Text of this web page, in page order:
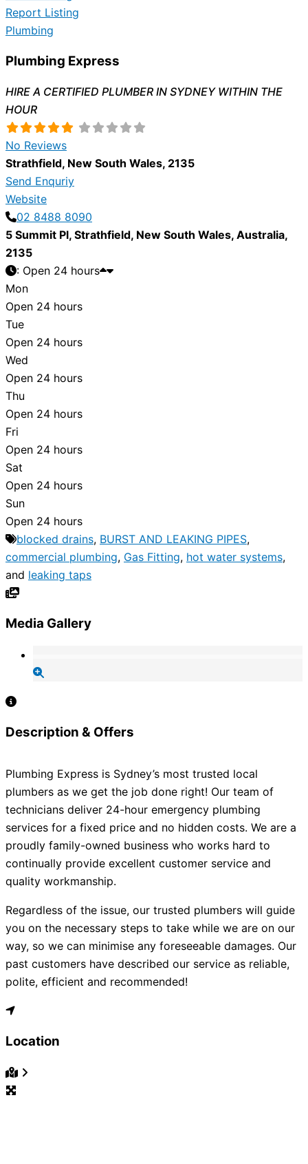
Report Listing
Plumbing
Plumbing Express
HIRE A CERTIFIED PLUMBER IN SYDNEY WITHIN THE
HOUR
No Reviews
Strathfield, New South Wales, 2135
Send Enquriy
Website
02 8488 8090
5 Summit Pl, Strathfield, New South Wales, Australia,
2135
: Open 24 hours
Mon
Open 24 hours
Tue
Open 24 hours
Wed
Open 24 hours
Thu
Open 24 hours
Fri
Open 24 hours
Sat
Open 24 hours
Sun
Open 24 hours
blocked drains, BURST AND LEAKING PIPES,
commercial plumbing, Gas Fitting, hot water systems,
and leaking taps
Media Gallery
Description & Offers
Plumbing Express is Sydney’s most trusted local
plumbers as we get the job done right! Our team of
technicians deliver 24-hour emergency plumbing
services for a fixed price and no hidden costs. We are a
proudly family-owned business who works hard to
continually provide excellent customer service and
quality workmanship.
Regardless of the issue, our trusted plumbers will guide
you on the necessary steps to take while we are on our
way, so we can minimise any foreseeable damages. Our
past customers have described our service as reliable,
polite, efficient and recommended!
Location